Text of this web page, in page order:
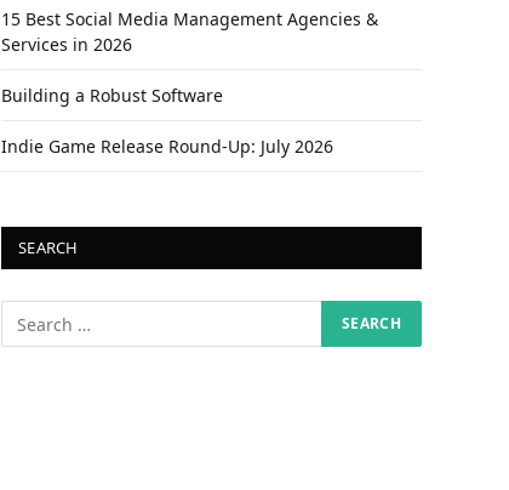
15 Best Social Media Management Agencies &
Services in 2026
Building a Robust Software
Indie Game Release Round-Up: July 2026
SEARCH